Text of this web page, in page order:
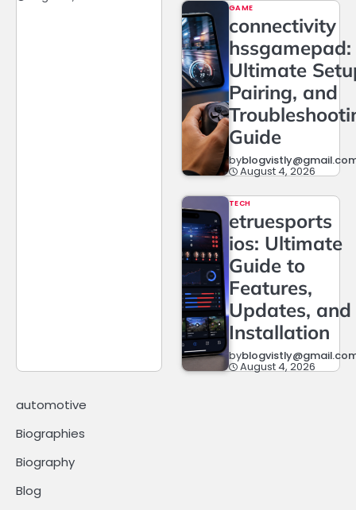
GAME
connectivity
hssgamepad:
Ultimate
Pairing, and
Guide
by
August 4, 2026
TECH
etruesports
ios: Ultimate
Guide to
Features,
Updates, and
Installation
by
August 4, 2026
automotive
Biographies
Biography
Blog